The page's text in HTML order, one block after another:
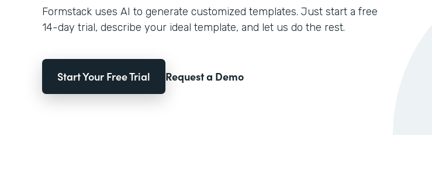
Formstack uses AI to generate customized templates. Just start a free
14-day trial, describe your ideal template, and let us do the rest.
Start Your Free Trial Request a Demo